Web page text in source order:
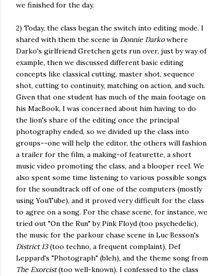
we finished for the day.
2) Today, the class began the switch into editing mode. I
shared with them the scene in Donnie Darkowhere
Darko's girlfriend Gretchen gets run over, just by way of
example, then we discussed different basic editing
concepts like classical cutting, master shot, sequence
shot, cutting to continuity, matching on action, and such.
Given that one student has much of the main footage on
his MacBook, I was concerned about him having to do
the lion's share of the editing once the principal
photography ended, so we divided up the class into
groups--one will help the editor, the others will fashion
a trailer for the film, a making-of featurette, a short
music video promoting the class, and a blooper reel. We
also spent some time listening to various possible songs
for the soundtrack off of one of the computers (mostly
using YouTube), and it proved very difficult for the class
to agree on a song. For the chase scene, for instance, we
tried out "On the Run" by Pink Floyd (too psychedelic),
the music for the parkour chase scene in Luc Besson's
District 13(too techno, a frequent complaint), Def
Leppard's "Photograph" (bleh), and the theme song from
The Exorcist(too well-known). I confessed to the class